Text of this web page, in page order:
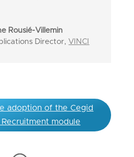
Rousié-Villemin
Director, VINCI
adoption of the Cegid
module